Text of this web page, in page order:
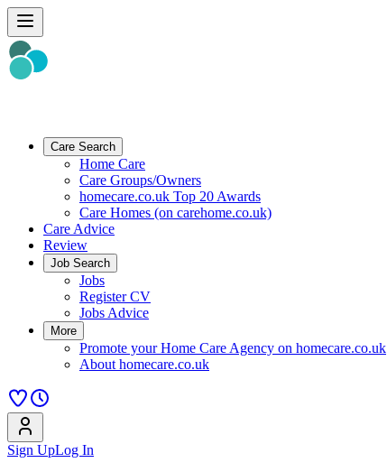
Care Search
Home Care
Care Groups/Owners
homecare.co.uk Top 20 Awards
Care Homes (on carehome.co.uk)
Care Advice
Review
Job Search
Jobs
Register CV
Jobs Advice
More
Promote your Home Care Agency on homecare.co.uk
About homecare.co.uk
Sign UpLog In